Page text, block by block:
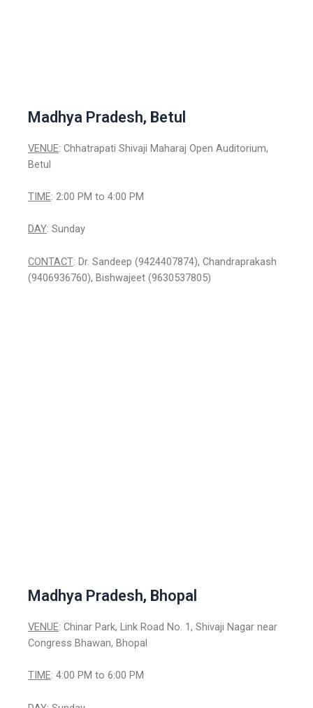
Madhya Pradesh, Betul
VENUE: Chhatrapati Shivaji Maharaj Open Auditorium,
Betul
TIME: 2:00 PM to 4:00 PM
DAY: Sunday
CONTACT: Dr. Sandeep (9424407874), Chandraprakash
(9406936760), Bishwajeet (9630537805)
Madhya Pradesh, Bhopal
VENUE: Chinar Park, Link Road No. 1, Shivaji Nagar near
Congress Bhawan, Bhopal
TIME: 4:00 PM to 6:00 PM